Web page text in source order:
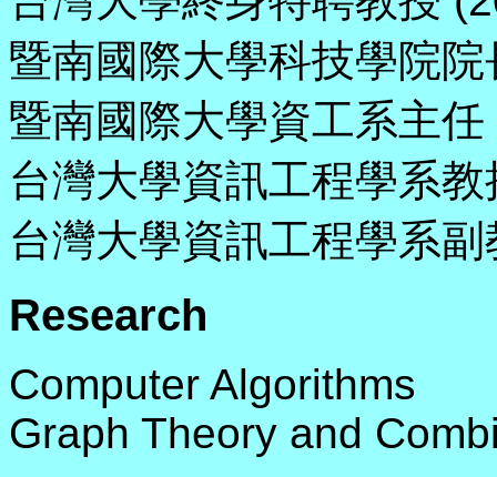
暨南國際大學科技學院
暨南國際大學資工系主
台灣大學資訊工程學系
台灣大學資訊工程學系
Research
Computer Algorithms
Graph Theory and